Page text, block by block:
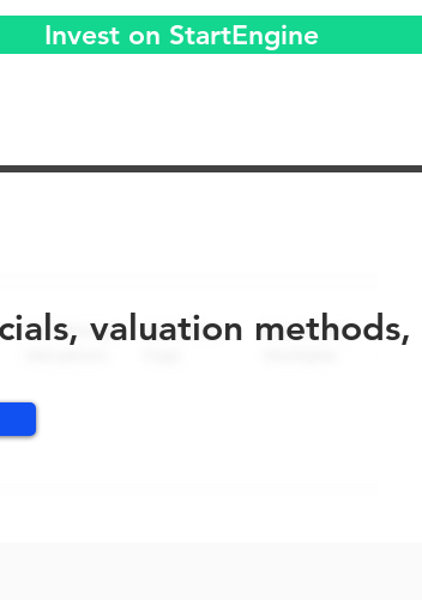
Invest on StartEngine
valuation methods,